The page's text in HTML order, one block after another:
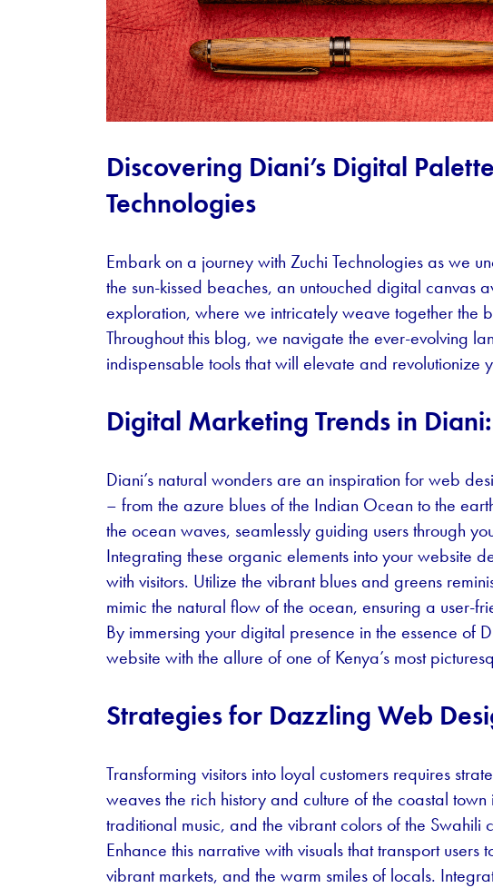
Discovering Diani’s Digital
Technologies
Embark on a journey with Zuchi Technologies as we
the sun-kissed beaches, an untouched digital canvas
exploration, where we intricately weave together the
Throughout this blog, we navigate the ever-evolving
indispensable tools that will elevate and revolutionize
Digital Marketing Trends in Diani:
Diani’s natural wonders are an inspiration for web
– from the azure blues of the Indian Ocean to the
the ocean waves, seamlessly guiding users through
Integrating these organic elements into your website
with visitors. Utilize the vibrant blues and greens
mimic the natural flow of the ocean, ensuring a user-
By immersing your digital presence in the essence of
website with the allure of one of Kenya’s most
Strategies for Dazzling Web
Transforming visitors into loyal customers requires
weaves the rich history and culture of the coastal
traditional music, and the vibrant colors of the
Enhance this narrative with visuals that transport
vibrant markets, and the warm smiles of locals.